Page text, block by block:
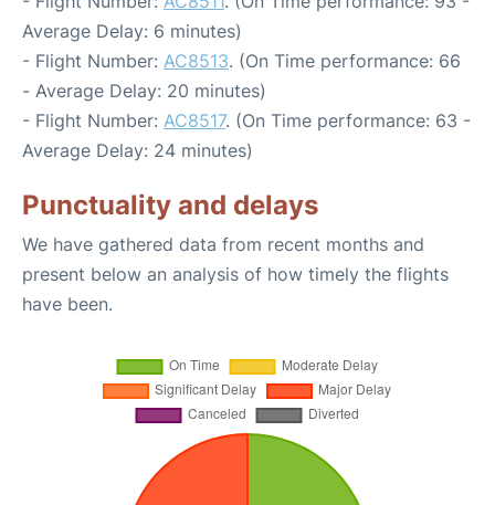
Average Delay: 6 minutes)
- Flight Number: AC8513. (On Time performance: 66
- Average Delay: 20 minutes)
- Flight Number: AC8517. (On Time performance: 63 -
Average Delay: 24 minutes)
Punctuality and delays
We have gathered data from recent months and
present below an analysis of how timely the flights
have been.